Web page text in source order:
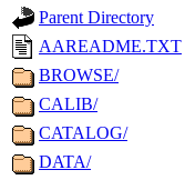
Parent Directory
AAREADME.TXT
BROWSE/
CALIB/
CATALOG/
DATA/